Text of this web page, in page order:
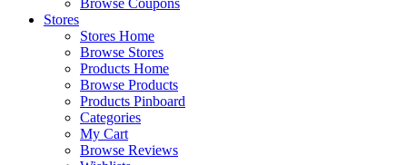
Browse Coupons
Stores
Stores Home
Browse Stores
Products Home
Browse Products
Products Pinboard
Categories
My Cart
Browse Reviews